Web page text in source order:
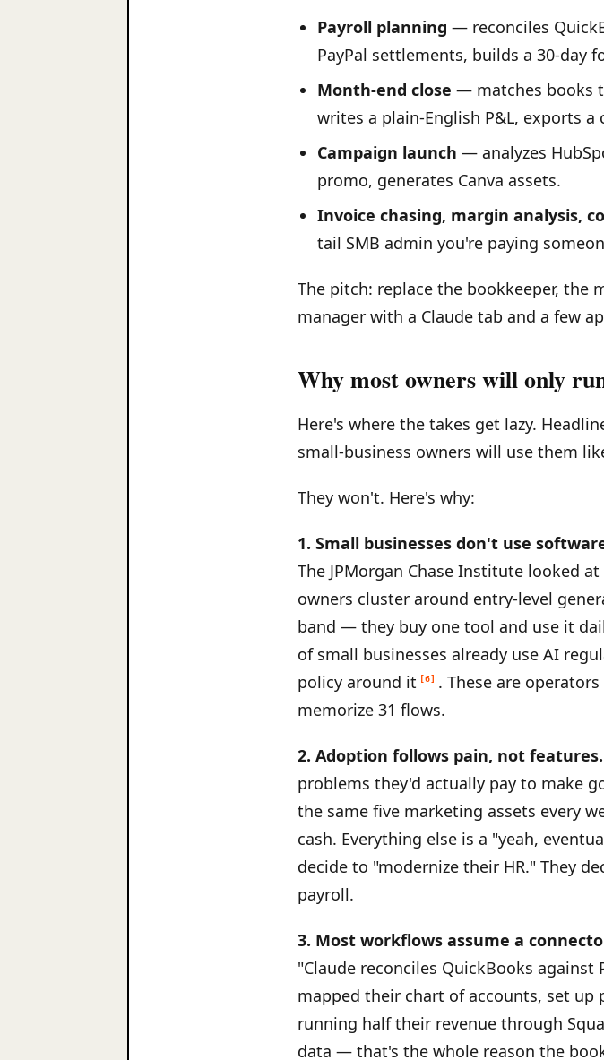
Payroll planning — reconciles
PayPal settlements, builds a 30-day
Month-end close — matches books
writes a plain-English P&L, exports
Campaign launch — analyzes
promo, generates Canva assets.
Invoice chasing, margin analysis,
tail SMB admin you're paying
The pitch: replace the bookkeeper, the
manager with a Claude tab and a few
Why most owners will only
Here's where the takes get lazy.
small-business owners will use them
They won't. Here's why:
1. Small businesses don't use
The JPMorgan Chase Institute looked
owners cluster around entry-level
band — they buy one tool and use it
of small businesses already use AI
policy around it
[6]
. These are
memorize 31 flows.
2. Adoption follows pain, not features.
problems they'd actually pay to make
the same five marketing assets every
cash. Everything else is a "yeah,
decide to "modernize their HR." They
payroll.
3. Most workflows assume a
"Claude reconciles QuickBooks against
mapped their chart of accounts, set
running half their revenue through
data — that's the whole reason the